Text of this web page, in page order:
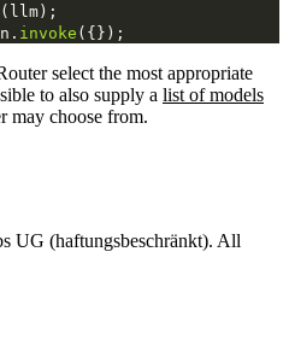
(llm);
invoke ({});
select the most appropriate
to also supply a list of models
may choose from.
UG (haftungsbeschränkt). All